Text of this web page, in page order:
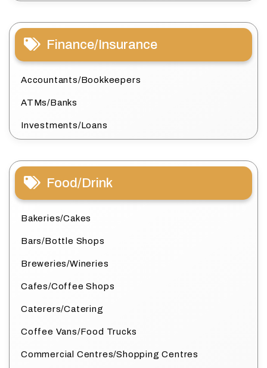
Finance/Insurance
Accountants/Bookkeepers
ATMs/Banks
Investments/Loans
Food/Drink
Bakeries/Cakes
Bars/Bottle Shops
Breweries/Wineries
Cafes/Coffee Shops
Caterers/Catering
Coffee Vans/Food Trucks
Commercial Centres/Shopping Centres